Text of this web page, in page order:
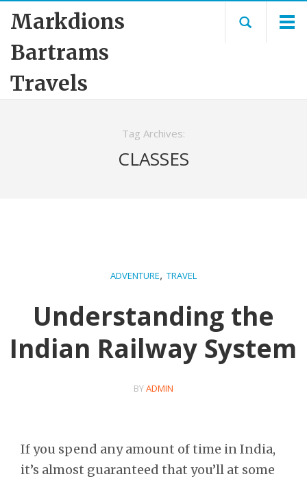
Markdions
Bartrams
Travels
Tag Archives:
CLASSES
ADVENTURE, TRAVEL
Understanding the
Indian Railway System
BYADMIN
If you spend any amount of time in India,
it’s almost guaranteed that you’ll at some